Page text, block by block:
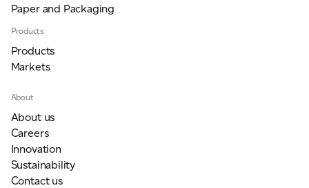
For information on how we collect and process personal data, see our Privacy Policy which is
available to view at: https://jamescropper.com/privacy-policy/
Paper and Packaging
Products
Products
Markets
About
About us
Careers
Innovation
Sustainability
Contact us